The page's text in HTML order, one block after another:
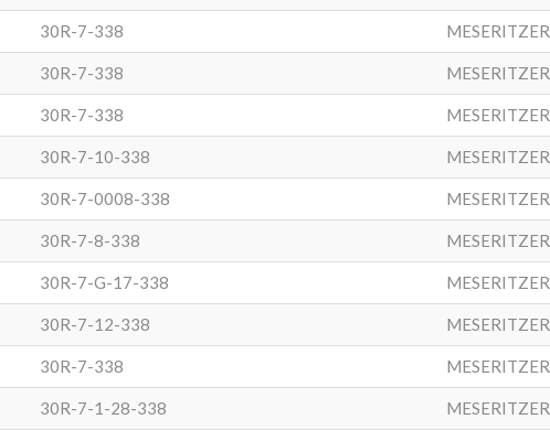
30R-7-338 MESERITZER
30R-7-338 MESERITZER
30R-7-338 MESERITZER
30R-7-10-338 MESERITZER
30R-7-0008-338 MESERITZER
30R-7-8-338 MESERITZER
30R-7-G-17-338 MESERITZER
30R-7-12-338 MESERITZER
30R-7-338 MESERITZER
30R-7-1-28-338 MESERITZER